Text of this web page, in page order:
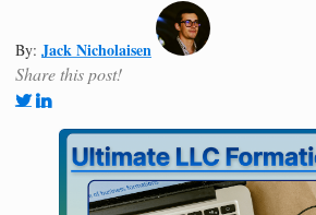
By: Jack Nicholaisen
Share this post!